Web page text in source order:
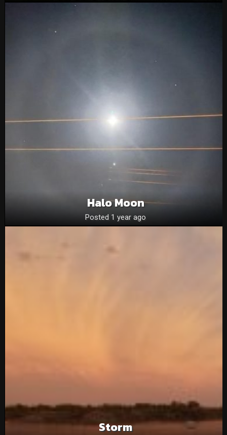
Halo Moon
Posted 1 year ago
Storm